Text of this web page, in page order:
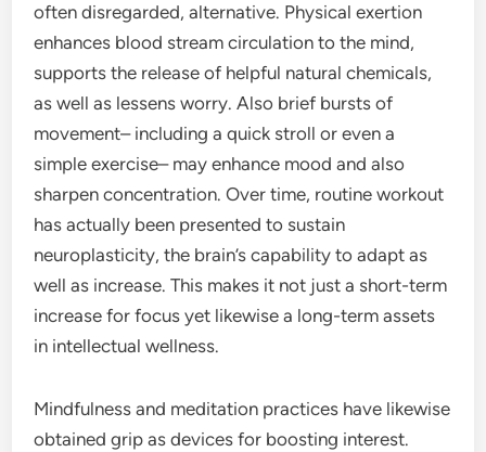
often disregarded, alternative. Physical exertion
enhances blood stream circulation to the mind,
supports the release of helpful natural chemicals,
as well as lessens worry. Also brief bursts of
movement– including a quick stroll or even a
simple exercise– may enhance mood and also
sharpen concentration. Over time, routine workout
has actually been presented to sustain
neuroplasticity, the brain’s capability to adapt as
well as increase. This makes it not just a short-term
increase for focus yet likewise a long-term assets
in intellectual wellness.
Mindfulness and meditation practices have likewise
obtained grip as devices for boosting interest.